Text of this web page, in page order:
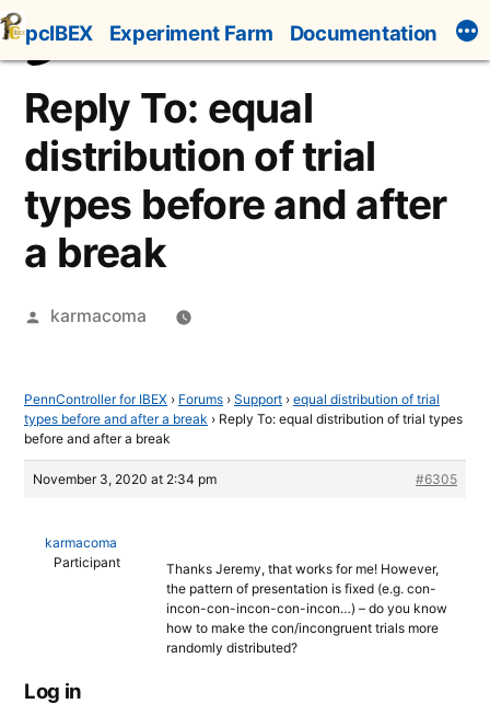
Skip
to
content
pcIBEX Experiment Farm Documentation
Reply To: equal
distribution of trial
types before and after
a break
Posted
karmacoma
PennController for IBEX › Forums › Support › equal distribution of trial
types before and after a break › Reply To: equal distribution of trial types
before and after a break
November 3, 2020 at 2:34 pm #6305
karmacoma
Participant
Thanks Jeremy, that works for me! However,
the pattern of presentation is fixed (e.g. con-
incon-con-incon-con-incon…) – do you know
how to make the con/incongruent trials more
randomly distributed?
Log in